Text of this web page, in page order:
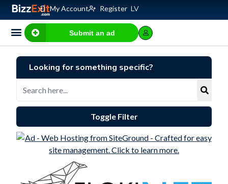
My Account Register LV
Submit an ad
Looking for something specific?
Toggle Filter